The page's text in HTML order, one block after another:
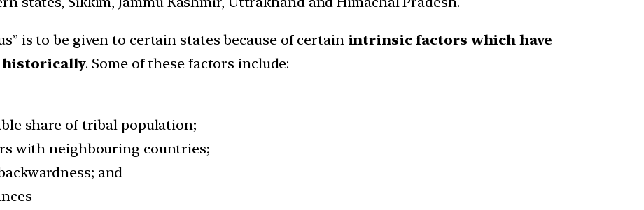
is to be given to certain states because of certain intrinsic factors which have
historically. Some of these factors include:
share of tribal population;
with neighbouring countries;
and